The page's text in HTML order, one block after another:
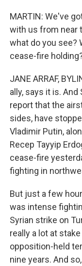
MARTIN: We've
with us from near
what do you see?
cease-fire
JANE ARRAF,
ally, says it is.
report that the
sides, have
Vladimir Putin,
Recep Tayyip
cease-fire
fighting in
But just a few
was intense
Syrian strike on
really a lot at
opposition-held
nine years. And